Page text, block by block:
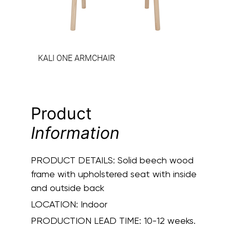
KALI ONE ARMCHAIR
Product
Information
PRODUCT DETAILS: Solid beech wood
frame with upholstered seat with inside
and outside back
LOCATION: Indoor
PRODUCTION LEAD TIME: 10-12 weeks.